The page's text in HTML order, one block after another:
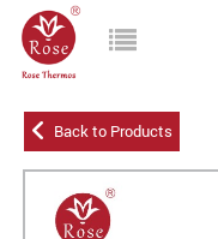
Back to Products